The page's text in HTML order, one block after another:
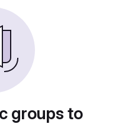
groups to